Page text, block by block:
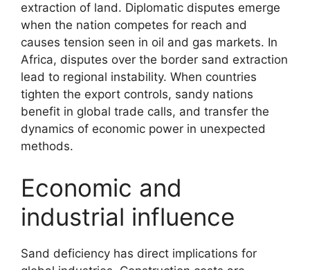
extraction of land. Diplomatic disputes emerge
when the nation competes for reach and
causes tension seen in oil and gas markets. In
Africa, disputes over the border sand extraction
lead to regional instability. When countries
tighten the export controls, sandy nations
benefit in global trade calls, and transfer the
dynamics of economic power in unexpected
methods.
Economic and
industrial influence
Sand deficiency has direct implications for